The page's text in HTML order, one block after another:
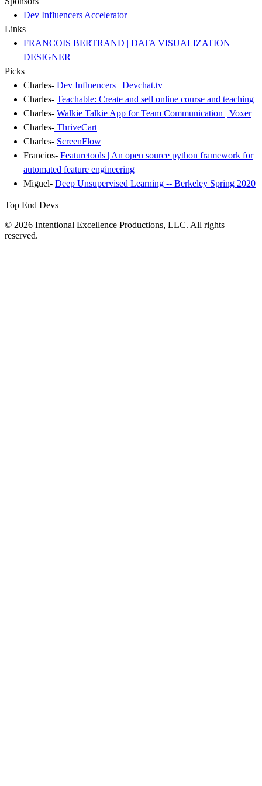
Dev Influencers Accelerator
Links
FRANCOIS BERTRAND | DATA VISUALIZATION
DESIGNER
Picks
Charles- Dev Influencers | Devchat.tv
Charles- Teachable: Create and sell online course and teaching
Charles- Walkie Talkie App for Team Communication | Voxer
Charles- ThriveCart
Charles- ScreenFlow
Francios- Featuretools | An open source python framework for
automated feature engineering
Miguel- Deep Unsupervised Learning -- Berkeley Spring 2020
Top End Devs
© 2026 Intentional Excellence Productions, LLC. All rights
reserved.